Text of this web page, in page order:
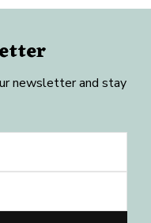
newsletter and stay